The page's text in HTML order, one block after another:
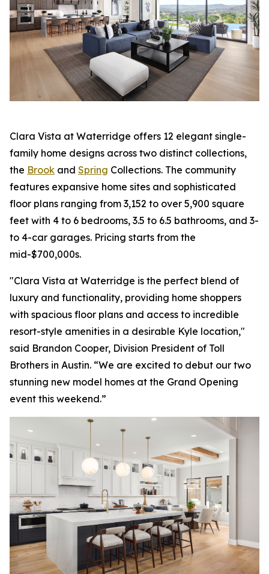
Clara Vista at Waterridge offers 12 elegant single-
family home designs across two distinct collections,
the Brook and Spring Collections. The community
features expansive home sites and sophisticated
floor plans ranging from 3,152 to over 5,900 square
feet with 4 to 6 bedrooms, 3.5 to 6.5 bathrooms, and 3-
to 4-car garages. Pricing starts from the
mid-$700,000s.
"Clara Vista at Waterridge is the perfect blend of
luxury and functionality, providing home shoppers
with spacious floor plans and access to incredible
resort-style amenities in a desirable Kyle location,"
said Brandon Cooper, Division President of Toll
Brothers in Austin. “We are excited to debut our two
stunning new model homes at the Grand Opening
event this weekend.”